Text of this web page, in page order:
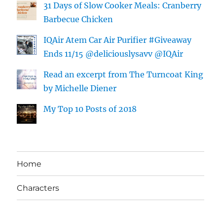
31 Days of Slow Cooker Meals: Cranberry
Barbecue Chicken
IQAir Atem Car Air Purifier #Giveaway
Ends 11/15 @deliciouslysavv @IQAir
Read an excerpt from The Turncoat King
by Michelle Diener
My Top 10 Posts of 2018
Home
Characters